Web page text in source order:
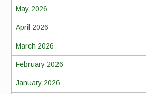
May 2026
April 2026
March 2026
February 2026
January 2026